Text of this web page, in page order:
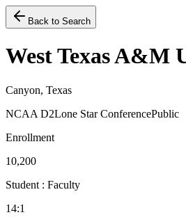
Back to Search
West Texas A&M
Canyon, Texas
NCAA D2Lone Star ConferencePublic
Enrollment
10,200
Student : Faculty
14:1